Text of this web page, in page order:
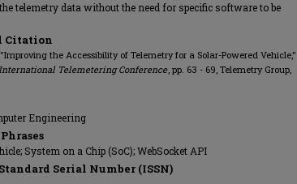
telemetry data without the need for specific software to be
Citation
the Accessibility of Telemetry for a Solar-Powered Vehicle,"
Telemetering Conference, pp. 63 - 69, Telemetry Group,
Engineering
System on a Chip (SoC); WebSocket API
Serial Number (ISSN)